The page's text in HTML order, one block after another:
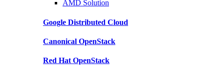
AMD Solution
Google Distributed Cloud
Canonical OpenStack
Red Hat OpenStack